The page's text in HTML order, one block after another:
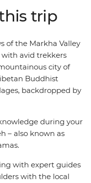
locals who will
daily life. See
through Buddhist
views and tuck into
cuisine in India –
in a trekking trip!
trip
of the Markha Valley
avid trekkers
city of
Buddhist
backdropped by
during your
– also known as
with expert guides
with the local